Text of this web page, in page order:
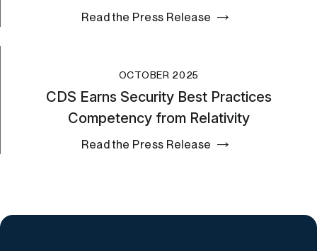
Read the Press Release
OCTOBER 2025
CDS Earns Security Best Practices
Competency from Relativity
Read the Press Release